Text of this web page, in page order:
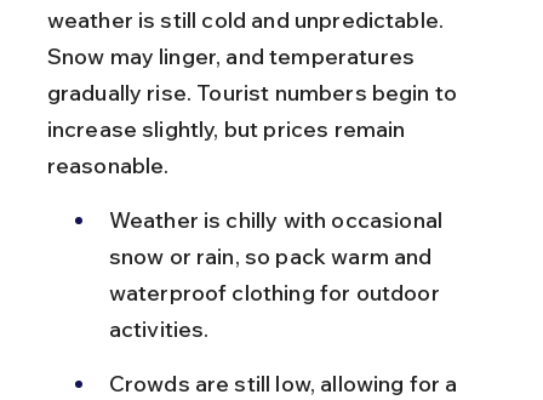
weather is still cold and unpredictable.
Snow may linger, and temperatures
gradually rise. Tourist numbers begin to
increase slightly, but prices remain
reasonable.
Weather is chilly with occasional
snow or rain, so pack warm and
waterproof clothing for outdoor
activities.
Crowds are still low, allowing for a